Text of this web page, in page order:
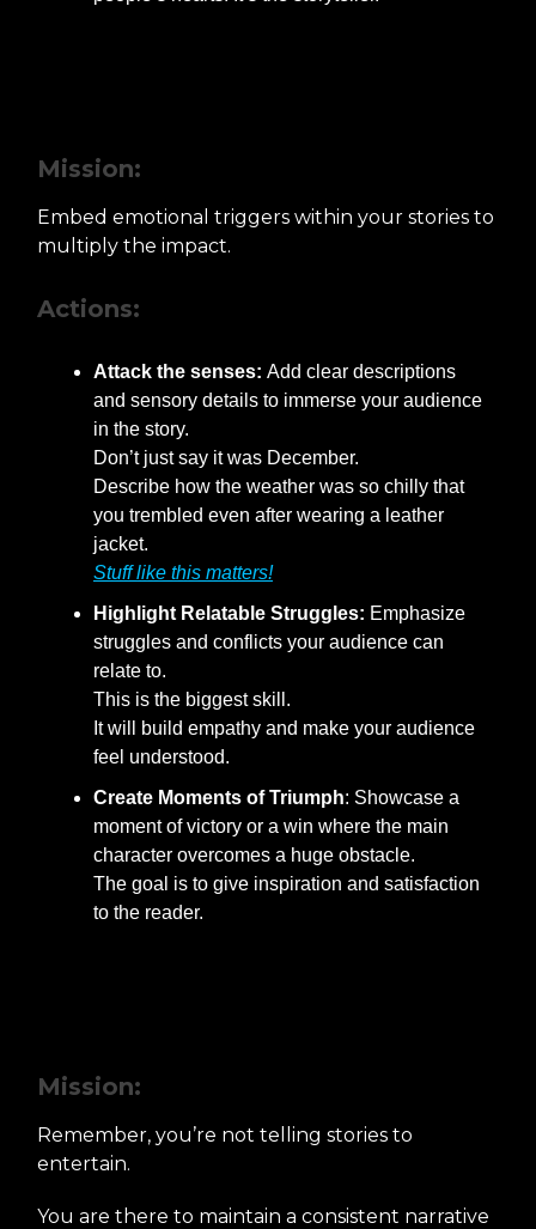
Mission:
Embed emotional triggers within your stories to
multiply the impact.
Actions:
Attack the senses: Add clear descriptions
and sensory details to immerse your audience
in the story.
Don’t just say it was December.
Describe how the weather was so chilly that
you trembled even after wearing a leather
jacket.
Stuff like this matters!
Highlight Relatable Struggles: Emphasize
struggles and conflicts your audience can
relate to.
This is the biggest skill.
It will build empathy and make your audience
feel understood.
Create Moments of Triumph: Showcase a
moment of victory or a win where the main
character overcomes a huge obstacle.
The goal is to give inspiration and satisfaction
to the reader.
Mission:
Remember, you’re not telling stories to
entertain.
You are there to maintain a consistent narrative